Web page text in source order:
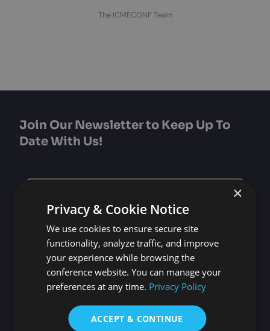
The ICMECONF Team
Join Our Newsletter to Keep Up To
Date With Us!
Subscribe
*
Select Participation Type
Oral, Poster or Virtual Presenter
×
Privacy & Cookie Notice
We use cookies to ensure secure site
functionality, analyze traffic, and improve
your experience while browsing the
conference website. You can manage your
preferences at any time. Privacy Policy
ACCEPT & CONTINUE